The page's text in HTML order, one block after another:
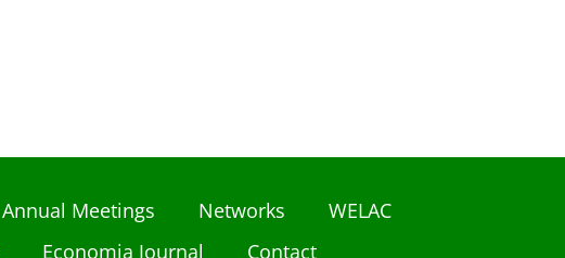
Annual Meetings Networks
WELAC
Economia Journal Contact